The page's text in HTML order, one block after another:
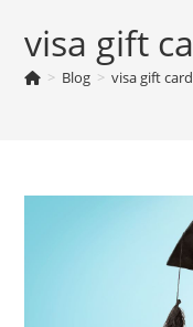
visa gift
> Blog > visa gift